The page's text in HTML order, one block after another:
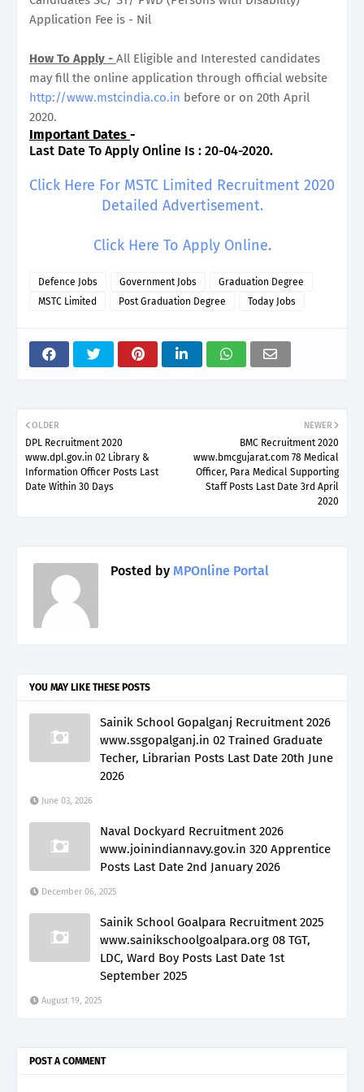
Application Fee is - Nil
How To Apply - All Eligible and Interested candidates
may fill the online application through official website
http://www.mstcindia.co.in before or on 20th April
2020.
Important Dates -
Last Date To Apply Online Is : 20-04-2020.
Click Here For MSTC Limited Recruitment 2020
Detailed Advertisement.
Click Here To Apply Online.
Defence Jobs Government Jobs
Graduation Degree
MSTC Limited
Post Graduation Degree Today Jobs
NEWER
BMC Recruitment 2020
www.bmcgujarat.com 78 Medical
Officer, Para Medical Supporting
Staff Posts Last Date 3rd April
2020
OLDER
DPL Recruitment 2020
www.dpl.gov.in 02 Library &
Information Officer Posts Last
Date Within 30 Days
Posted by MPOnline Portal
YOU MAY LIKE THESE POSTS
Sainik School Gopalganj Recruitment 2026
www.ssgopalganj.in 02 Trained Graduate
Techer, Librarian Posts Last Date 20th June
2026
June 03, 2026
Naval Dockyard Recruitment 2026
www.joinindiannavy.gov.in 320 Apprentice
Posts Last Date 2nd January 2026
December 06, 2025
Sainik School Goalpara Recruitment 2025
www.sainikschoolgoalpara.org 08 TGT,
LDC, Ward Boy Posts Last Date 1st
September 2025
August 19, 2025
POST A COMMENT